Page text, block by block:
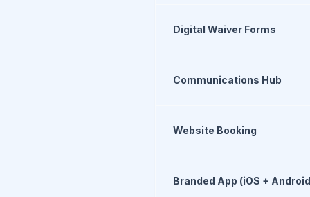
Digital Waiver Forms
Communications Hub
Website Booking
Branded App (iOS +